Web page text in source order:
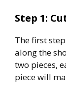
Step 1:
The first
along the
two pieces,
piece will